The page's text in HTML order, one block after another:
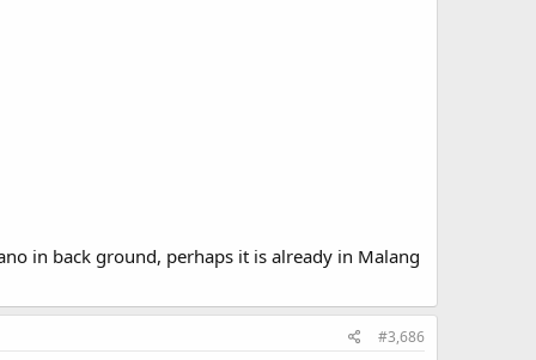
in back ground, perhaps it is already in Malang
#3,686